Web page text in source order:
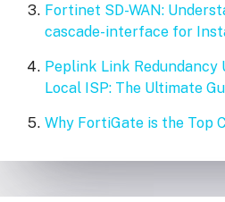
Fortinet SD-WAN:
cascade-interface for
Peplink Link Redundancy
Local ISP: The Ultimate
Why FortiGate is the Top